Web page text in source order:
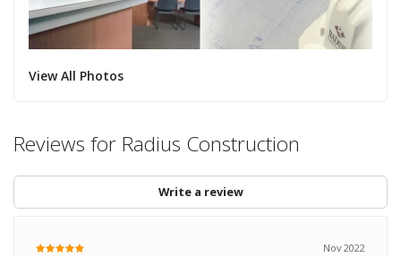
View All Photos
Reviews for Radius Construction
Write a review
Nov 2022